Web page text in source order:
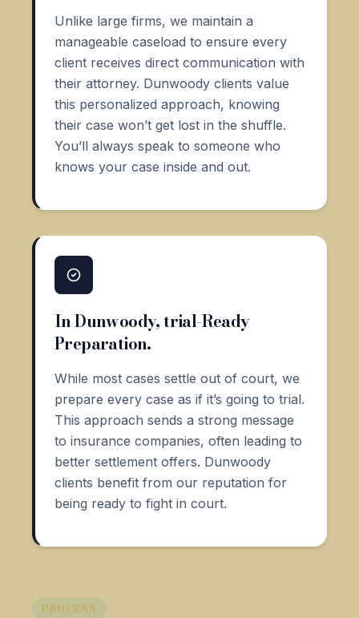
Unlike large firms, we maintain a
manageable caseload to ensure every
client receives direct communication with
their attorney. Dunwoody clients value
this personalized approach, knowing
their case won’t get lost in the shuffle.
You’ll always speak to someone who
knows your case inside and out.
In Dunwoody, trial-Ready
Preparation.
While most cases settle out of court, we
prepare every case as if it’s going to trial.
This approach sends a strong message
to insurance companies, often leading to
better settlement offers. Dunwoody
clients benefit from our reputation for
being ready to fight in court.
PROCESS